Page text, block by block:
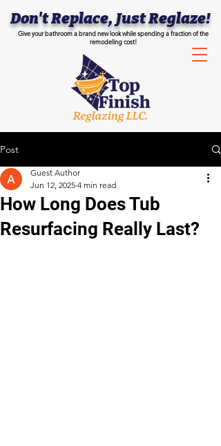
Don't Replace, Just Reglaze!
Give your bathroom a brand new look while spending a fraction of the
remodeling cost!
Post
How Long Does Tub
Resurfacing Really Last?
Guest Author
Jun 12, 2025 4 min read